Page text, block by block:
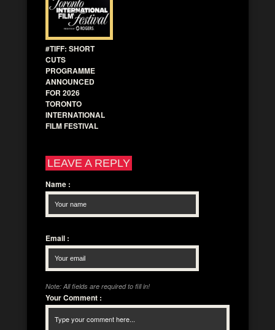
#TIFF: SHORT
CUTS
PROGRAMME
ANNOUNCED
FOR 2026
TORONTO
INTERNATIONAL
FILM FESTIVAL
LEAVE A REPLY
Name :
Email :
Note: All fields are required to fill in!
Your Comment :